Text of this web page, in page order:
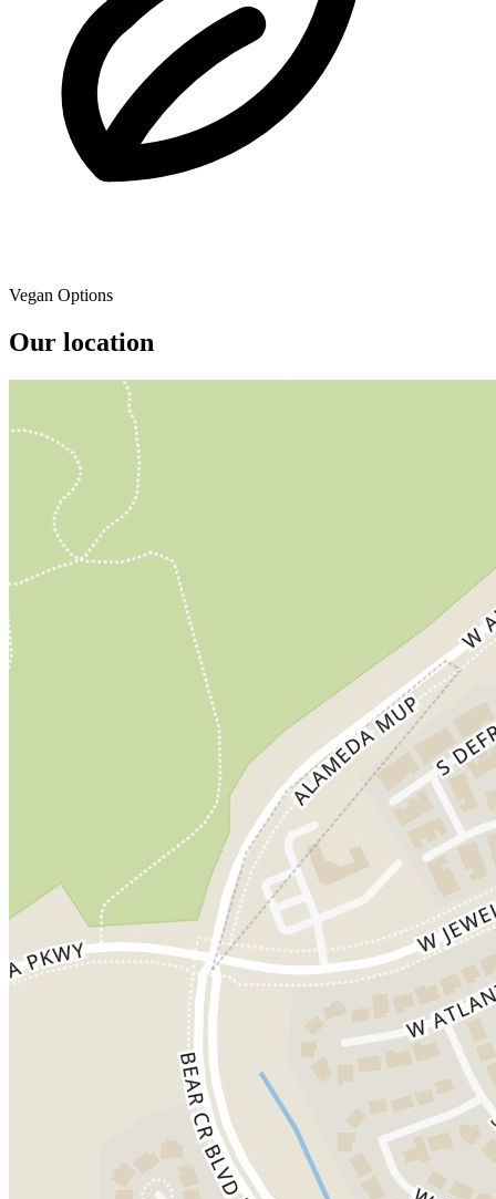
Vegan Options
Our location